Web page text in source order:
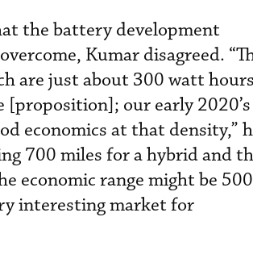
the battery development
Kumar disagreed.
are just about 300 watt hours
[proposition]; our early 2020’s
economics at that density,”
700 miles for a hybrid and
economic range might be 500
interesting market for